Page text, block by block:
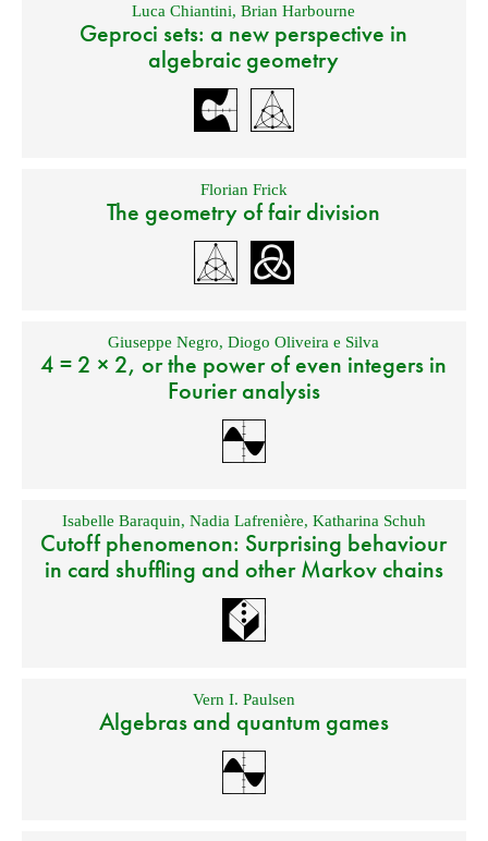
Luca Chiantini,Brian Harbourne
Geproci sets: a new perspective in
algebraic geometry
Florian Frick
The geometry of fair division
Giuseppe Negro,Diogo Oliveira e Silva
4 = 2 × 2, or the power of even integers in
Fourier analysis
Isabelle Baraquin, Nadia Lafrenière, Katharina Schuh
Cutoff phenomenon: Surprising behaviour
in card shuffling and other Markov chains
Vern I. Paulsen
Algebras and quantum games